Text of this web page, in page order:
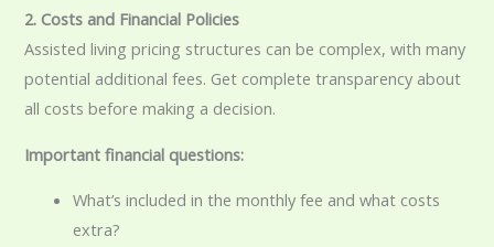
2. Costs and Financial Policies
Assisted living pricing structures can be complex, with many
potential additional fees. Get complete transparency about
all costs before making a decision.
Important financial questions:
What’s included in the monthly fee and what costs
extra?